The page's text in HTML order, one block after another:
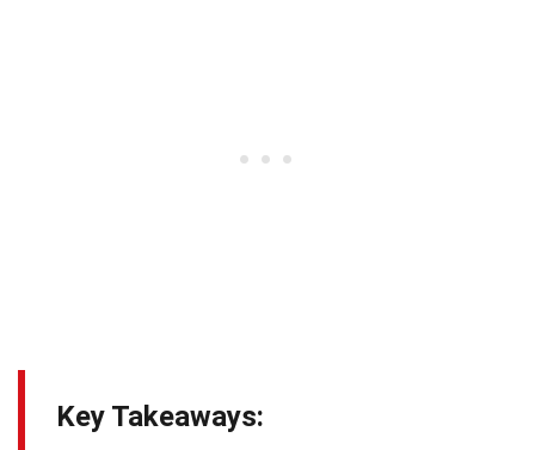
Key Takeaways: